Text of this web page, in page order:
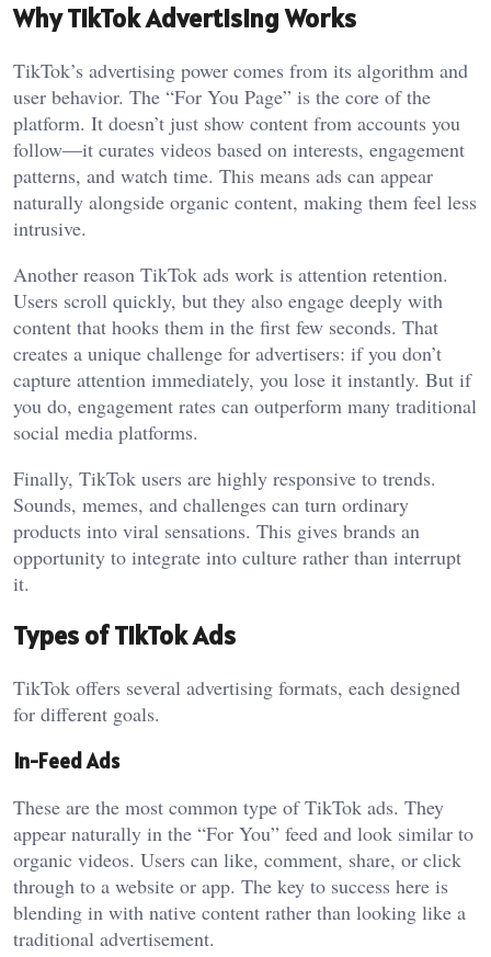
Why TikTok Advertising Works
TikTok’s advertising power comes from its algorithm and
user behavior. The “For You Page” is the core of the
platform. It doesn’t just show content from accounts you
follow—it curates videos based on interests, engagement
patterns, and watch time. This means ads can appear
naturally alongside organic content, making them feel less
intrusive.
Another reason TikTok ads work is attention retention.
Users scroll quickly, but they also engage deeply with
content that hooks them in the first few seconds. That
creates a unique challenge for advertisers: if you don’t
capture attention immediately, you lose it instantly. But if
you do, engagement rates can outperform many traditional
social media platforms.
Finally, TikTok users are highly responsive to trends.
Sounds, memes, and challenges can turn ordinary
products into viral sensations. This gives brands an
opportunity to integrate into culture rather than interrupt
it.
Types of TikTok Ads
TikTok offers several advertising formats, each designed
for different goals.
In-Feed Ads
These are the most common type of TikTok ads. They
appear naturally in the “For You” feed and look similar to
organic videos. Users can like, comment, share, or click
through to a website or app. The key to success here is
blending in with native content rather than looking like a
traditional advertisement.